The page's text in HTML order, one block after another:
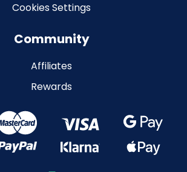
Cookies Settings
Community
Affiliates
Rewards